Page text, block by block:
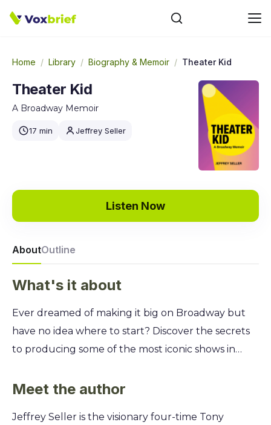
Home / Library / Biography & Memoir / Theater Kid
Theater Kid
A Broadway Memoir
17 min Jeffrey Seller
Listen Now
AboutOutline
What's it about
Ever dreamed of making it big on Broadway but
have no idea where to start? Discover the secrets
to producing some of the most iconic shows in
legendary producer who brought them to life
spotting genius, assembling creative dream teams,
Meet the author
Jeffrey Seller is the visionary four-time Tony